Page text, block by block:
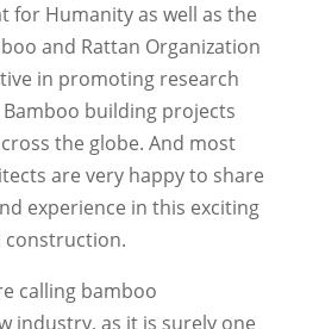
for Humanity as well as the
and Rattan Organization
in promoting research
building projects
the globe. And most
are very happy to share
experience in this exciting
construction.
calling bamboo
industry, as it is surely one